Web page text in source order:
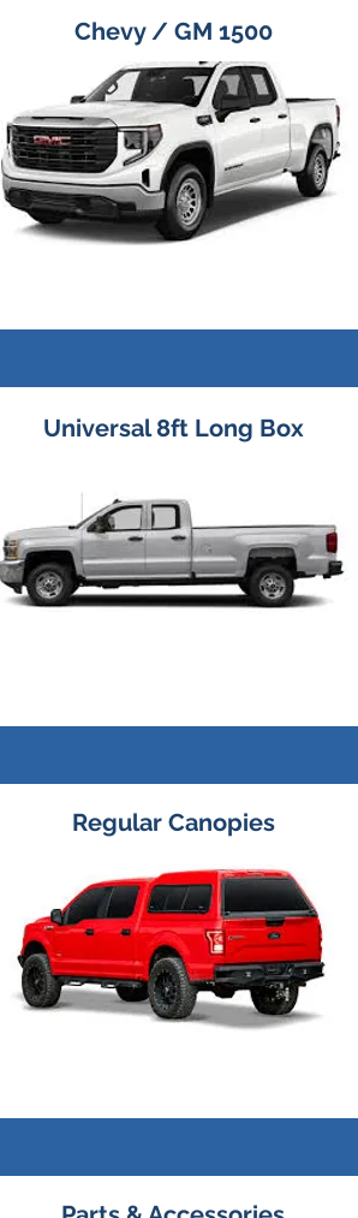
Chevy / GM 1500
Universal 8ft Long Box
Regular Canopies